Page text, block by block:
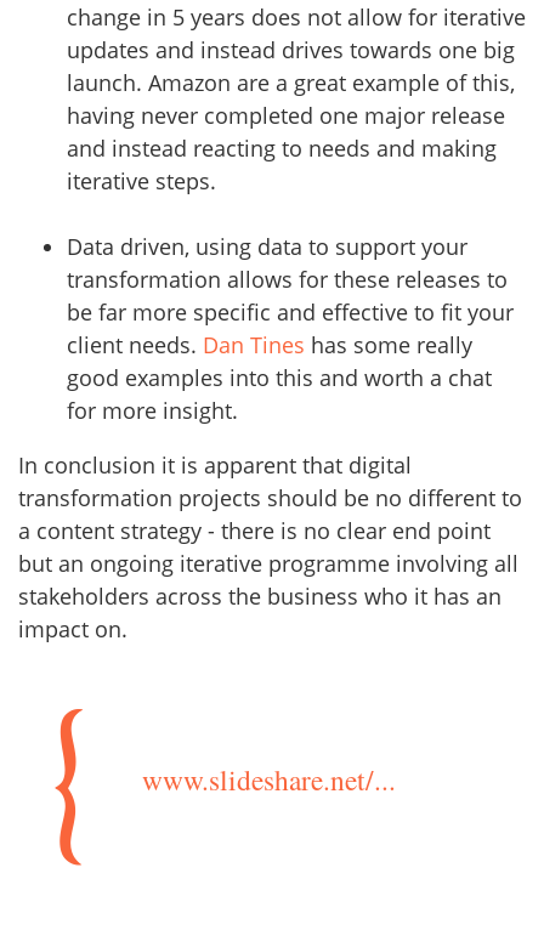
change in 5 years does not allow for iterative
updates and instead drives towards one big
launch. Amazon are a great example of this,
having never completed one major release
and instead reacting to needs and making
iterative steps.
Data driven, using data to support your
transformation allows for these releases to
be far more specific and effective to fit your
client needs. Dan Tines has some really
good examples into this and worth a chat
for more insight.
In conclusion it is apparent that digital
transformation projects should be no different to
a content strategy - there is no clear end point
but an ongoing iterative programme involving all
stakeholders across the business who it has an
impact on.
www.slideshare.net/...